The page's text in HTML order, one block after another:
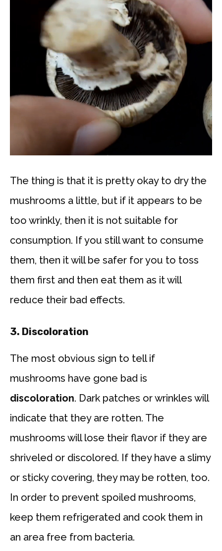
The thing is that it is pretty okay to dry the
mushrooms a little, but if it appears to be
too wrinkly, then it is not suitable for
consumption. If you still want to consume
them, then it will be safer for you to toss
them first and then eat them as it will
reduce their bad effects.
3. Discoloration
The most obvious sign to tell if
mushrooms have gone bad is
discoloration. Dark patches or wrinkles will
indicate that they are rotten. The
mushrooms will lose their flavor if they are
shriveled or discolored. If they have a slimy
or sticky covering, they may be rotten, too.
In order to prevent spoiled mushrooms,
keep them refrigerated and cook them in
an area free from bacteria.